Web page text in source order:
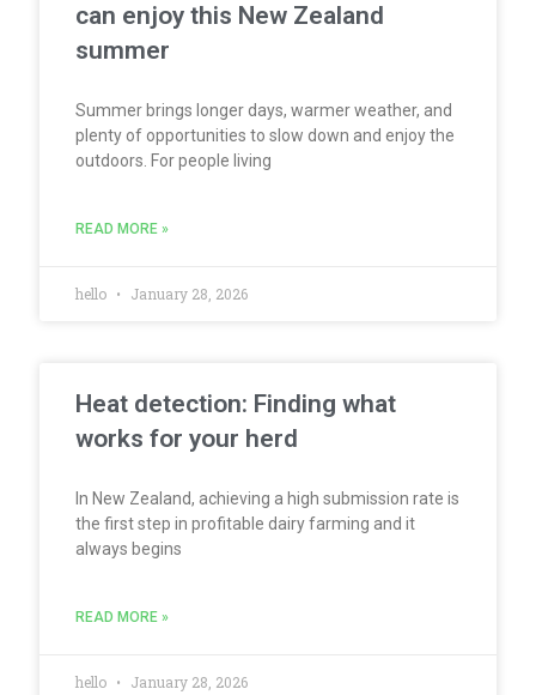
can enjoy this New Zealand
summer
Summer brings longer days, warmer weather, and
plenty of opportunities to slow down and enjoy the
outdoors. For people living
READ MORE »
hello January 28, 2026
Heat detection: Finding what
works for your herd
In New Zealand, achieving a high submission rate is
the first step in profitable dairy farming and it
always begins
READ MORE »
hello January 28, 2026